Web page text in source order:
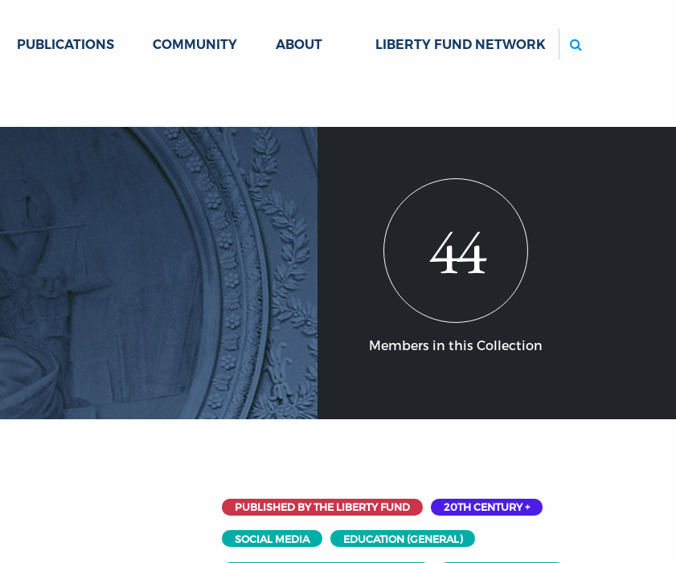
PUBLICATIONS COMMUNITY ABOUT LIBERTY FUND NETWORK
44
Members in this Collection
PUBLISHED BY THE LIBERTY FUND 20TH CENTURY +
SOCIAL MEDIA EDUCATION (GENERAL)